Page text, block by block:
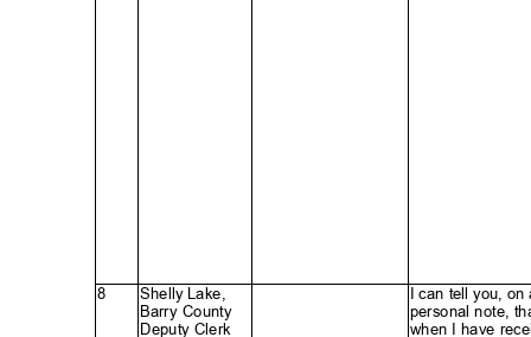
8 Shelly Lake,
Barry County
Deputy Clerk
I can tell you, on
personal note,
when I have